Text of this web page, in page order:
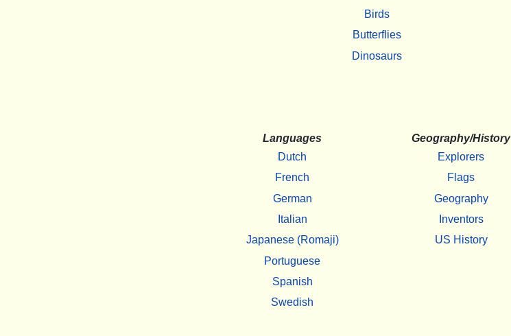
Birds
Butterflies
Dinosaurs
Languages
Dutch
French
German
Italian
Japanese (Romaji)
Portuguese
Spanish
Swedish
Geography/History
Explorers
Flags
Geography
Inventors
US History